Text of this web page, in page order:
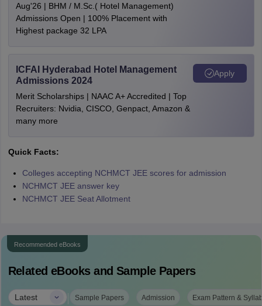
Aug'26 | BHM / M.Sc.( Hotel Management)
Admissions Open | 100% Placement with
Highest package 32 LPA
ICFAI Hyderabad Hotel Management
Admissions 2024
Merit Scholarships | NAAC A+ Accredited | Top
Recruiters: Nvidia, CISCO, Genpact, Amazon &
many more
Apply
Quick Facts:
Colleges accepting NCHMCT JEE scores for admission
NCHMCT JEE answer key
NCHMCT JEE Seat Allotment
Recommended eBooks
Related eBooks and Sample Papers
Latest | Sample Papers Admission Exam Pattern &